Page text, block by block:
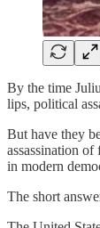
By the time
lips, political
But have they
assassination
in modern
The short